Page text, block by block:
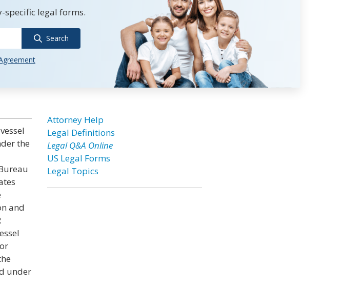
specific legal forms.
Search
the
and
under
Attorney Help
Legal Definitions
Legal Q&A Online
US Legal Forms
Legal Topics